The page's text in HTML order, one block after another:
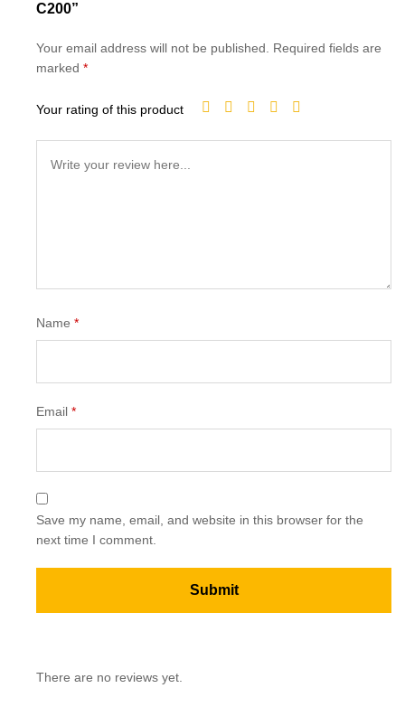
C200”
Your email address will not be published. Required fields are
marked*
Your rating of this product
Name*
Email*
Save my name, email, and website in this browser for the
next time I comment.
There are no reviews yet.